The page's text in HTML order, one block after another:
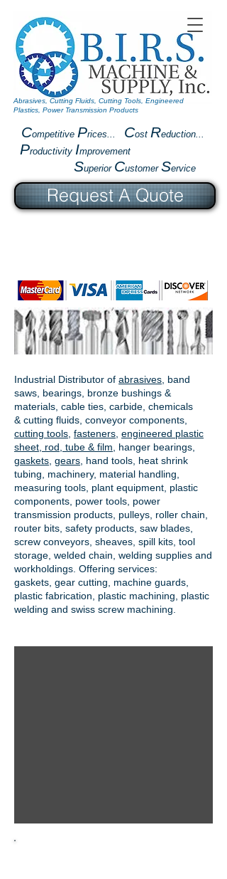
Competitive Prices... Cost Reduction...
Productivity Improvement
Superior Customer Service
Abrasives, Cutting Fluids, Cutting Tools, Engineered
Plastics, Power Transmission Products
Industrial Distributor of abrasives , band
saws, bearings, bronze bushings &
materials, cable ties, carbide, chemicals
& cutting fluids, conveyor components,
cutting tools fasteners engineered plastic
sheet, rod, tube & film
hanger bearings
gaskets gears , hand tools, heat shrink
tubing, machinery, material handling,
measuring tools, plant equipment, plastic
components, power tools, power
transmission products , pulleys, roller chain,
router bits, safety products, saw blades,
screw conveyors, sheaves, spill kits, tool
storage, welded chain, welding supplies and
workholdings. Offering services:
gaskets, gear cutting , machine guards,
plastic fabrication, plastic machining, plastic
welding and swiss screw machining.
Request A Quote